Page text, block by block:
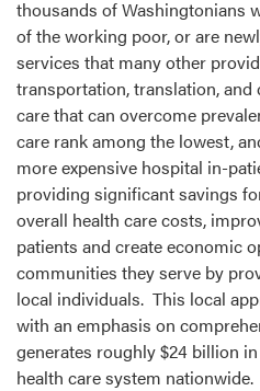
thousands of Washingtonians
of the working poor, or are
services that many other
transportation, translation,
care that can overcome
care rank among the lowest,
more expensive hospital in-
providing significant savings
overall health care costs,
patients and create economic
communities they serve by
local individuals. This local
with an emphasis on
generates roughly $24 billion
health care system nationwide.